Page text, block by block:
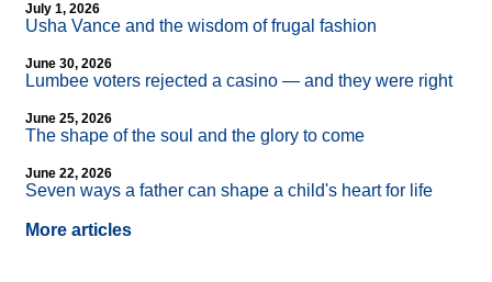
July 1, 2026
Usha Vance and the wisdom of frugal fashion
June 30, 2026
Lumbee voters rejected a casino — and they were right
June 25, 2026
The shape of the soul and the glory to come
June 22, 2026
Seven ways a father can shape a child's heart for life
More articles